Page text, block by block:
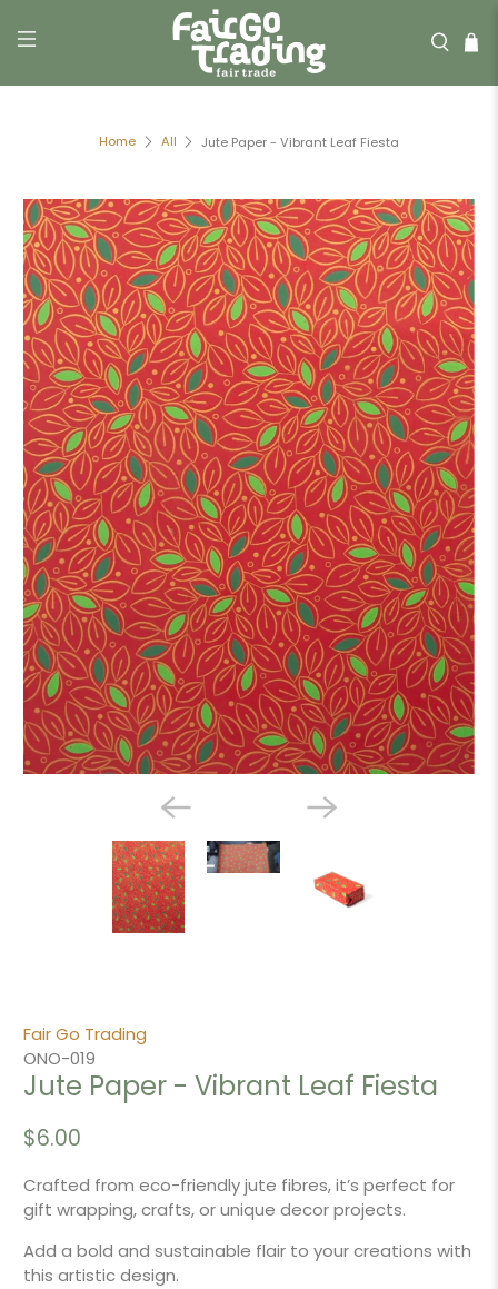
Home All Jute Paper - Vibrant Leaf Fiesta
Fair Go Trading
ONO-019
Jute Paper - Vibrant Leaf Fiesta
$6.00
Crafted from eco-friendly jute fibres, it’s perfect for
gift wrapping, crafts, or unique decor projects.
Add a bold and sustainable flair to your creations with
this artistic design.